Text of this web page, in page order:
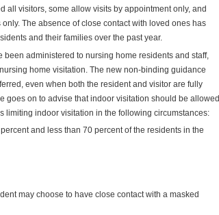
all visitors, some allow visits by appointment only, and
The absence of close contact with loved ones has
and their families over the past year.
been administered to nursing home residents and staff,
home visitation. The new non-binding guidance
even when both the resident and visitor are fully
goes on to advise that indoor visitation should be allowed
limiting indoor visitation in the following circumstances:
and less than 70 percent of the residents in the
may choose to have close contact with a masked